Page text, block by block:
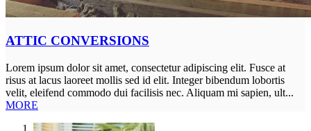
ATTIC CONVERSIONS
Lorem ipsum dolor sit amet, consectetur adipiscing elit. Fusce at
risus at lacus laoreet mollis sed id elit. Integer bibendum lobortis
velit, eleifend commodo dui facilisis nec. Aliquam mi sapien, ult...
MORE
1